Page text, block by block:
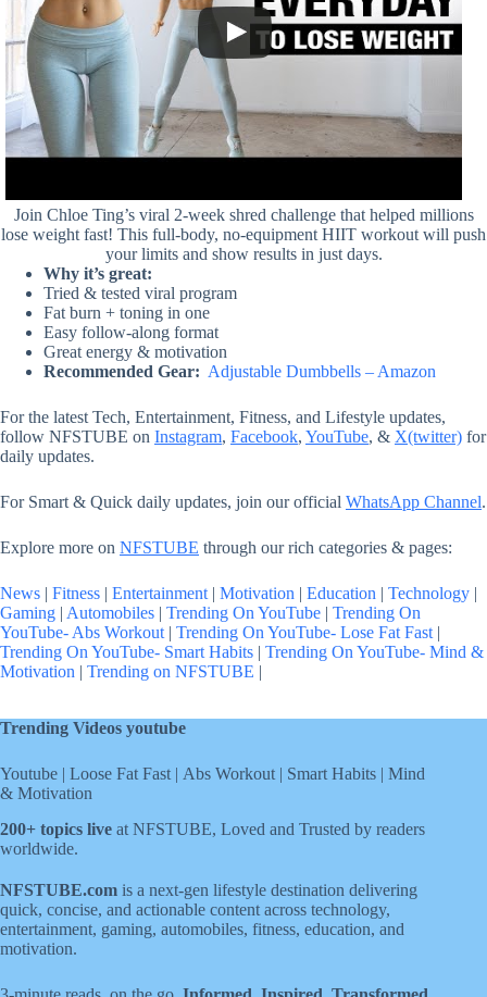
Join Chloe Ting’s viral 2-week shred challenge that helped millions
lose weight fast! This full-body, no-equipment HIIT workout will push
your limits and show results in just days.
Why it’s great:
Tried & tested viral program
Fat burn + toning in one
Easy follow-along format
Great energy & motivation
Recommended Gear: Adjustable Dumbbells – Amazon
For the latest Tech, Entertainment, Fitness, and Lifestyle updates,
follow NFSTUBE on Instagram, Facebook, YouTube, & X(twitter) for
daily updates.
For Smart & Quick daily updates, join our official WhatsApp Channel.
Explore more on NFSTUBE through our rich categories & pages:
News | Fitness | Entertainment | Motivation | Education | Technology |
Gaming | Automobiles | Trending On YouTube | Trending On
YouTube- Abs Workout | Trending On YouTube- Lose Fat Fast |
Trending On YouTube- Smart Habits | Trending On YouTube- Mind &
Motivation | Trending on NFSTUBE |
Trending Videos youtube
Youtube | Loose Fat Fast | Abs Workout | Smart Habits | Mind
& Motivation
200+ topics live at NFSTUBE, Loved and Trusted by readers
worldwide.
NFSTUBE.com is a next-gen lifestyle destination delivering
quick, concise, and actionable content across technology,
entertainment, gaming, automobiles, fitness, education, and
motivation.